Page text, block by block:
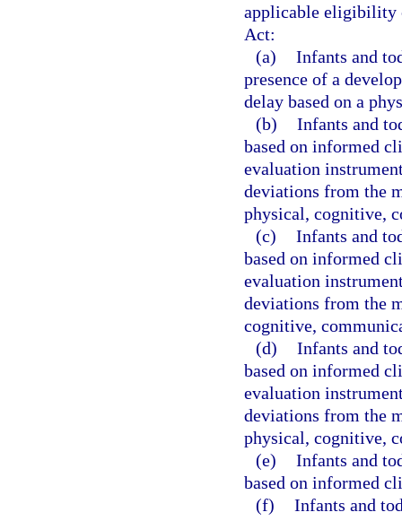
applicable eligibility
Act:
(a) Infants and
presence of a
delay based on a
(b) Infants and
based on informed
evaluation
deviations from the
physical, cognitive,
(c) Infants and
based on informed
evaluation
deviations from the
cognitive,
(d) Infants and
based on informed
evaluation
deviations from the
physical, cognitive,
(e) Infants and
based on informed
(f) Infants and